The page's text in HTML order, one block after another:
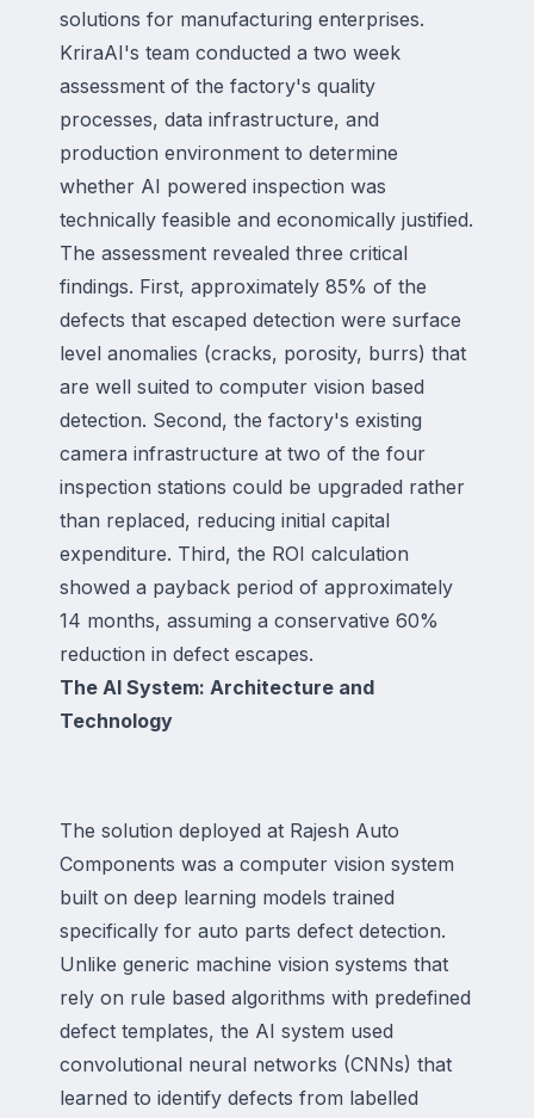
solutions for manufacturing enterprises.
KriraAI's team conducted a two week
assessment of the factory's quality
processes, data infrastructure, and
production environment to determine
whether AI powered inspection was
technically feasible and economically justified.
The assessment revealed three critical
findings. First, approximately 85% of the
defects that escaped detection were surface
level anomalies (cracks, porosity, burrs) that
are well suited to computer vision based
detection. Second, the factory's existing
camera infrastructure at two of the four
inspection stations could be upgraded rather
than replaced, reducing initial capital
expenditure. Third, the ROI calculation
showed a payback period of approximately
14 months, assuming a conservative 60%
reduction in defect escapes.
The AI System: Architecture and
Technology
The solution deployed at Rajesh Auto
Components was a computer vision system
built on deep learning models trained
specifically for auto parts defect detection.
Unlike generic machine vision systems that
rely on rule based algorithms with predefined
defect templates, the AI system used
convolutional neural networks (CNNs) that
learned to identify defects from labelled